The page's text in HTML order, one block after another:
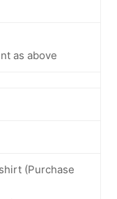
as above
(Purchase